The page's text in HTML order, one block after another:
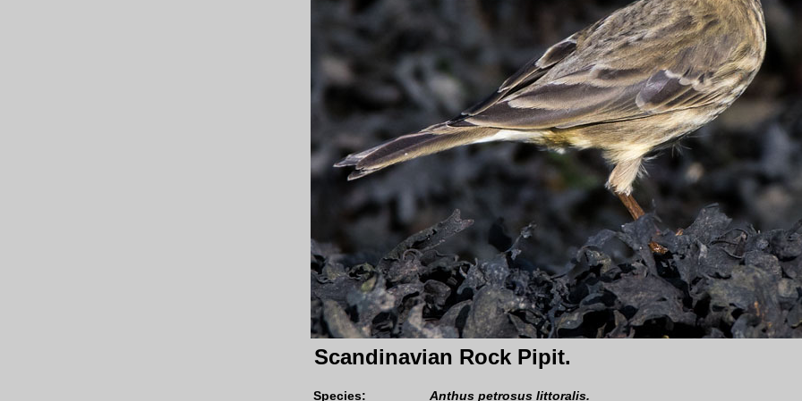
Scandinavian Rock Pipit.
Species: Anthus petrosus littoralis.